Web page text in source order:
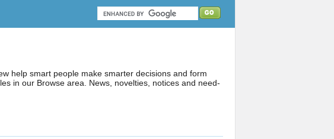
help smart people make smarter decisions and form
in our Browse area. News, novelties, notices and need-